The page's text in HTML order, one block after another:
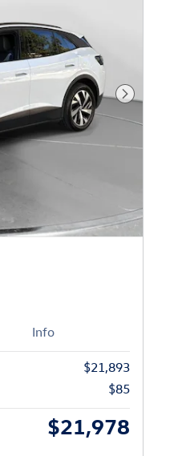
Next
Info
$21,893
$85
$21,978